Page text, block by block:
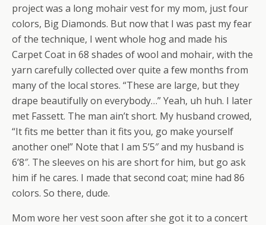
project was a long mohair vest for my mom, just four
colors, Big Diamonds. But now that I was past my fear
of the technique, I went whole hog and made his
Carpet Coat in 68 shades of wool and mohair, with the
yarn carefully collected over quite a few months from
many of the local stores. “These are large, but they
drape beautifully on everybody…” Yeah, uh huh. I later
met Fassett. The man ain’t short. My husband crowed,
“It fits me better than it fits you, go make yourself
another one!” Note that I am 5’5″ and my husband is
6’8″. The sleeves on his are short for him, but go ask
him if he cares. I made that second coat; mine had 86
colors. So there, dude.
Mom wore her vest soon after she got it to a concert